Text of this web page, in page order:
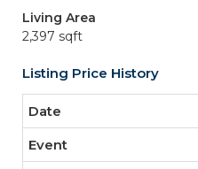
Living Area
2,397 sqft
Listing Price History